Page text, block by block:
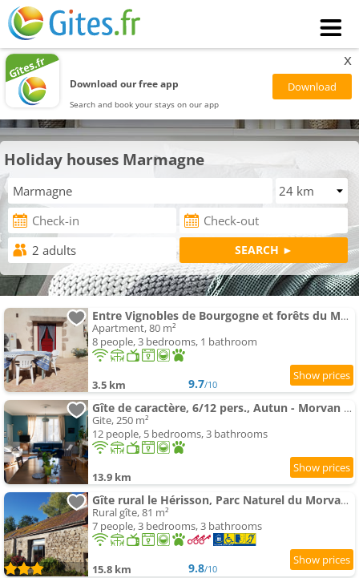
Download our free app
Search and book your stays on our app
x
Holiday houses Marmagne
Entre Vignobles de Bourgogne et forêts du Morvan
Apartment, 80 m²
8 people, 3 bedrooms, 1 bathroom
3.5 km 9.7/10
Gîte de caractère, 6/12 pers., Autun - Morvan - Bourgogne
Gite, 250 m²
12 people, 5 bedrooms, 3 bathrooms
13.9 km
Gîte rural le Hérisson, Parc Naturel du Morvan (Bourgogne)
Rural gîte, 81 m²
7 people, 3 bedrooms, 3 bathrooms
15.8 km 9.8/10